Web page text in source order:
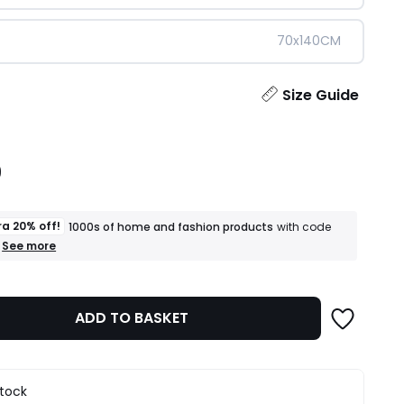
70x140CM
Size Guide
20% off! 1000s of home and fashion products with code
+
of
fashion
products
See more
ADD TO BASKET